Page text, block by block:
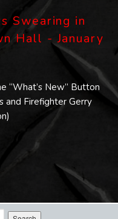
Swearing in
Hall - January
“What’s New” Button
and Firefighter Gerry